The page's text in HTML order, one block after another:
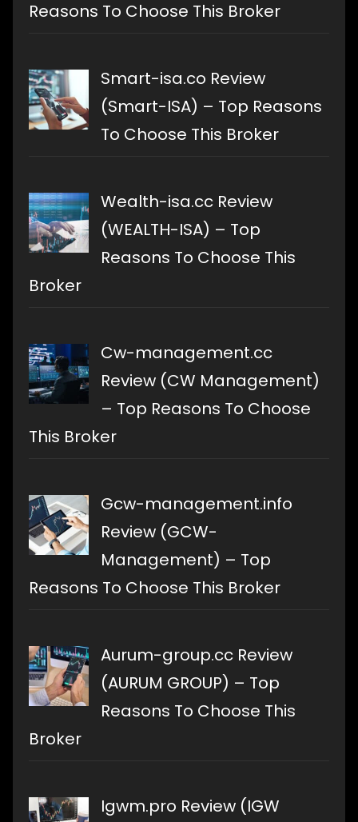
Reasons To Choose This Broker
Smart-isa.co Review
(Smart-ISA) – Top Reasons
To Choose This Broker
Wealth-isa.cc Review
(WEALTH-ISA) – Top
Reasons To Choose This
Broker
Cw-management.cc
Review (CW Management)
– Top Reasons To Choose
This Broker
Gcw-management.info
Review (GCW-
Management) – Top
Reasons To Choose This Broker
Aurum-group.cc Review
(AURUM GROUP) – Top
Reasons To Choose This
Broker
Igwm.pro Review (IGW